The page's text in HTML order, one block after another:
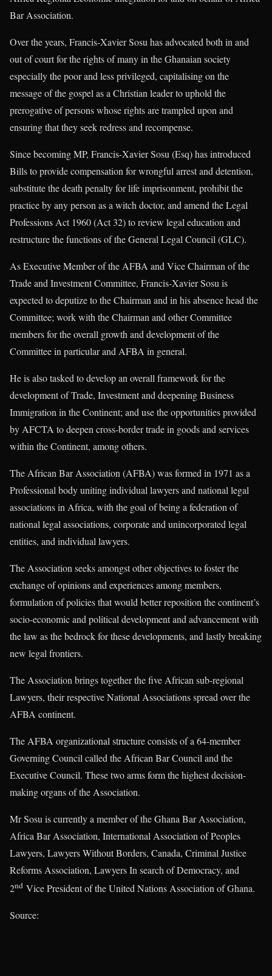
Bar Association.
Over the years, Francis-Xavier Sosu has advocated both in and
out of court for the rights of many in the Ghanaian society
especially the poor and less privileged, capitalising on the
message of the gospel as a Christian leader to uphold the
prerogative of persons whose rights are trampled upon and
ensuring that they seek redress and recompense.
Since becoming MP, Francis-Xavier Sosu (Esq) has introduced
Bills to provide compensation for wrongful arrest and detention,
substitute the death penalty for life imprisonment, prohibit the
practice by any person as a witch doctor, and amend the Legal
Professions Act 1960 (Act 32) to review legal education and
restructure the functions of the General Legal Council (GLC).
As Executive Member of the AFBA and Vice Chairman of the
Trade and Investment Committee, Francis-Xavier Sosu is
expected to deputize to the Chairman and in his absence head the
Committee; work with the Chairman and other Committee
members for the overall growth and development of the
Committee in particular and AFBA in general.
He is also tasked to develop an overall framework for the
development of Trade, Investment and deepening Business
Immigration in the Continent; and use the opportunities provided
by AFCTA to deepen cross-border trade in goods and services
within the Continent, among others.
The African Bar Association (AFBA) was formed in 1971 as a
Professional body uniting individual lawyers and national legal
associations in Africa, with the goal of being a federation of
national legal associations, corporate and unincorporated legal
entities, and individual lawyers.
The Association seeks amongst other objectives to foster the
exchange of opinions and experiences among members,
formulation of policies that would better reposition the continent’s
socio-economic and political development and advancement with
the law as the bedrock for these developments, and lastly breaking
new legal frontiers.
The Association brings together the five African sub-regional
Lawyers, their respective National Associations spread over the
AFBA continent.
The AFBA organizational structure consists of a 64-member
Governing Council called the African Bar Council and the
Executive Council. These two arms form the highest decision-
making organs of the Association.
Mr Sosu is currently a member of the Ghana Bar Association,
Africa Bar Association, International Association of Peoples
Lawyers, Lawyers Without Borders, Canada, Criminal Justice
Reforms Association, Lawyers In search of Democracy, and
2nd Vice President of the United Nations Association of Ghana.
Source: